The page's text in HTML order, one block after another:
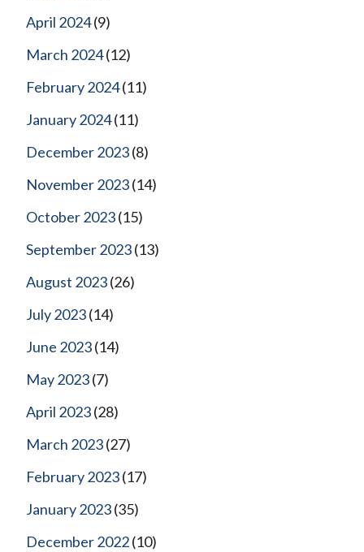
April 2024(9)
March 2024(12)
February 2024(11)
January 2024(11)
December 2023(8)
November 2023(14)
October 2023(15)
September 2023(13)
August 2023(26)
July 2023(14)
June 2023(14)
May 2023(7)
April 2023(28)
March 2023(27)
February 2023(17)
January 2023(35)
December 2022(10)